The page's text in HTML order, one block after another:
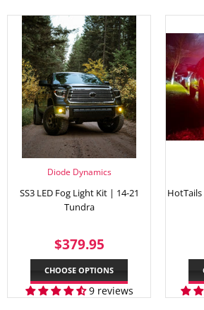
Diode Dynamics
SS3 LED Fog Light Kit | 14-21
Tundra
REGULAR
PRICE
$379.95
CHOOSE OPTIONS
9 reviews